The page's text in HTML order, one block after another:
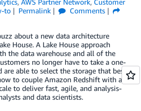
, AWS Partner Network, Customer
to Permalink
Comments
about a new data architecture
House. A Lake House approach
the data warehouse and all of the
no longer have to take a one-
able to select the storage that best
to couple Amazon Redshift with a
to deliver fast, agile, and analysis-
and data scientists.